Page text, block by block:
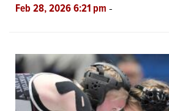
Feb 28, 2026 6:21 pm -